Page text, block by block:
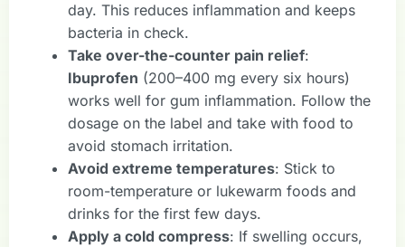
day. This reduces inflammation and keeps
bacteria in check.
Take over-the-counter pain relief:
Ibuprofen (200–400 mg every six hours)
works well for gum inflammation. Follow the
dosage on the label and take with food to
avoid stomach irritation.
Avoid extreme temperatures: Stick to
room-temperature or lukewarm foods and
drinks for the first few days.
Apply a cold compress: If swelling occurs,